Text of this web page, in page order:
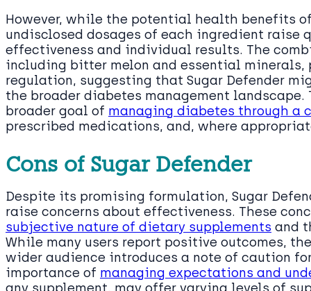
However, while the potential health benefits
undisclosed dosages of each ingredient raise
effectiveness and individual results. The
including bitter melon and essential minerals,
regulation, suggesting that Sugar Defender
the broader diabetes management
broader goal of managing diabetes through
prescribed medications, and, where
Cons of Sugar Defender
Despite its promising formulation, Sugar
raise concerns about effectiveness. These
subjective nature of dietary supplements and
While many users report positive outcomes,
wider audience introduces a note of caution
importance of managing expectations and
any supplement, may offer varying levels of